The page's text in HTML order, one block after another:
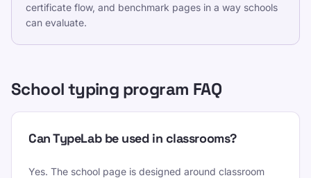
certificate flow, and benchmark pages in a way schools
can evaluate.
School typing program FAQ
Can TypeLab be used in classrooms?
Yes. The school page is designed around classroom